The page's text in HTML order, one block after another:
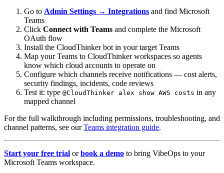
Go to Admin Settings → Integrations and find Microsoft
Teams
Click Connect with Teams and complete the Microsoft
OAuth flow
Install the CloudThinker bot in your target Teams
Map your Teams to CloudThinker workspaces so agents
know which cloud accounts to operate on
Configure which channels receive notifications — cost alerts,
security findings, incidents, code reviews
Test it: type @CloudThinker alex show AWS costs in any
mapped channel
For the full walkthrough including permissions, troubleshooting, and
channel patterns, see ourTeams integration guide.
Start your free trial orbook a demo to bring VibeOps to your
Microsoft Teams workspace.